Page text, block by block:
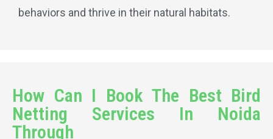
behaviors and thrive in their natural habitats.
How Can I Book The Best Bird
Netting Services In Noida
Through